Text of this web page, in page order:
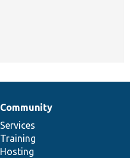
Community
Services
Training
Hosting